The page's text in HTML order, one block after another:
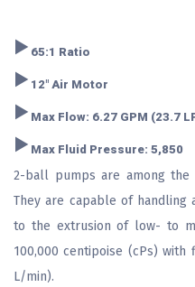
‣ 65:1 Ratio
‣ 12" Air Motor
‣ Max Flow: 6.27 GPM (23.7
‣ Max Fluid Pressure: 5,850
2-ball pumps are among
They are capable of
to the extrusion of low- to
100,000 centipoise (cPs)
L/min).